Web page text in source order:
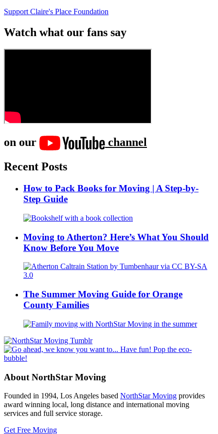
Support Claire's Place Foundation
Watch what our fans say
on our
channel
Recent Posts
How to Pack Books for Moving | A Step-by-
Step Guide
Moving to Atherton? Here’s What You Should
Know Before You Move
The Summer Moving Guide for Orange
County Families
About NorthStar Moving
Founded in 1994, Los Angeles based NorthStar Moving provides
award winning local, long distance and international moving
services and full service storage.
Get Free Moving